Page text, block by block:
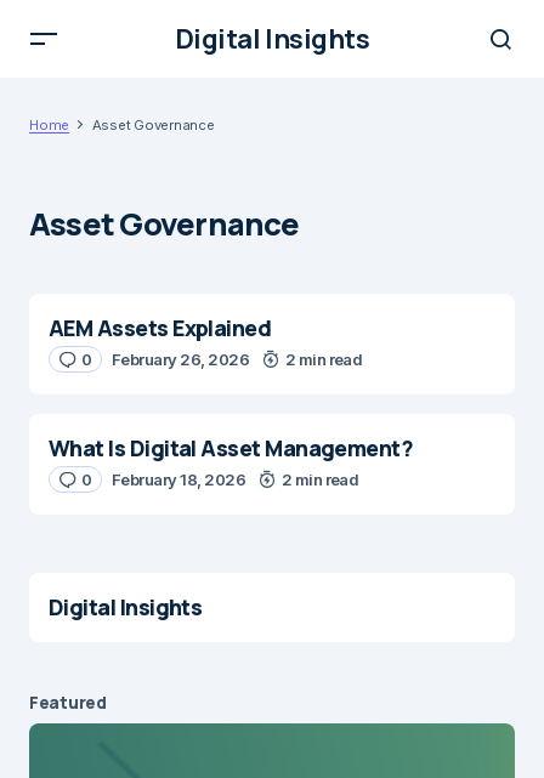
Digital Insights
Home Asset Governance
Asset Governance
AEM Assets Explained
0 February 26, 2026 2 min read
What Is Digital Asset Management?
0 February 18, 2026 2 min read
Digital Insights
Featured